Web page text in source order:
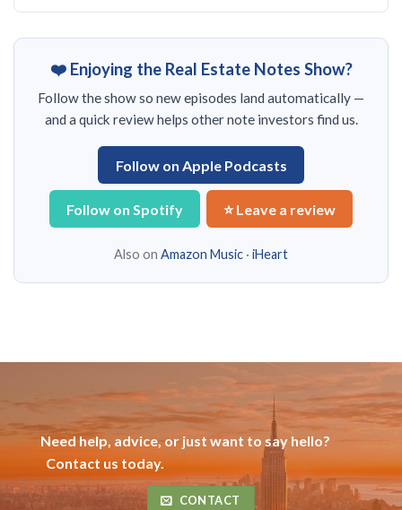
❤️ Enjoying the Real Estate Notes Show?
Follow the show so new episodes land automatically —
and a quick review helps other note investors find us.
Follow on Apple Podcasts
Follow on Spotify ⭐ Leave a review
Also on Amazon Music · iHeart
Need help, advice, or just want to say hello?
Contact us today.
CONTACT